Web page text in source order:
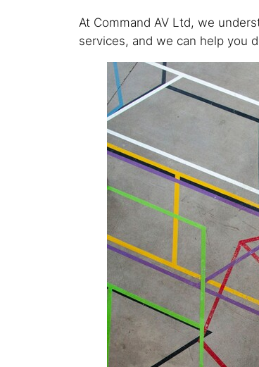
At Command AV Ltd, we
services, and we can help you